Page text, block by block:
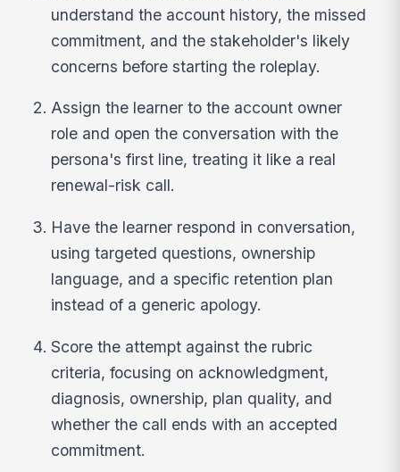
understand the account history, the missed
commitment, and the stakeholder's likely
concerns before starting the roleplay.
Assign the learner to the account owner
role and open the conversation with the
persona's first line, treating it like a real
renewal-risk call.
Have the learner respond in conversation,
using targeted questions, ownership
language, and a specific retention plan
instead of a generic apology.
Score the attempt against the rubric
criteria, focusing on acknowledgment,
diagnosis, ownership, plan quality, and
whether the call ends with an accepted
commitment.